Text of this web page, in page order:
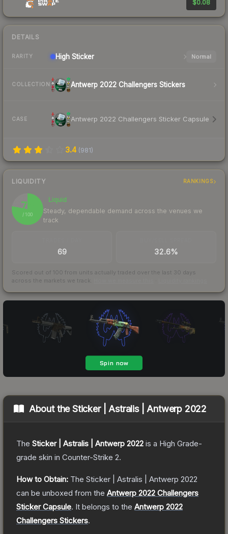
$0.08
DETAILS
RARITY High Sticker Normal
COLLECTION Antwerp 2022 Challengers Stickers
CASE Antwerp 2022 Challengers Sticker Capsule
3.4 (981)
LIQUIDITY RANKINGS
78
/ 100
Liquid
Steady, dependable demand across the venues we
track
69 32.6%
Scored out of 100 from units actually traded over the last 30 days
across the markets we track.
About theSticker | Astralis | Antwerp 2022
The Sticker | Astralis | Antwerp 2022 is a High Grade-
grade skin in Counter-Strike 2.
How to Obtain: The Sticker | Astralis | Antwerp 2022
can be unboxed from the Antwerp 2022 Challengers
Sticker Capsule. It belongs to the Antwerp 2022
Challengers Stickers.